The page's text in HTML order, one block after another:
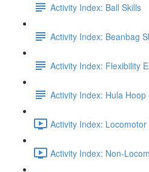
Activity Index: Ball Skills
Activity Index: Beanbag
Activity Index: Flexibility
Activity Index: Hula Hoop
Activity Index:
Activity Index: Non-